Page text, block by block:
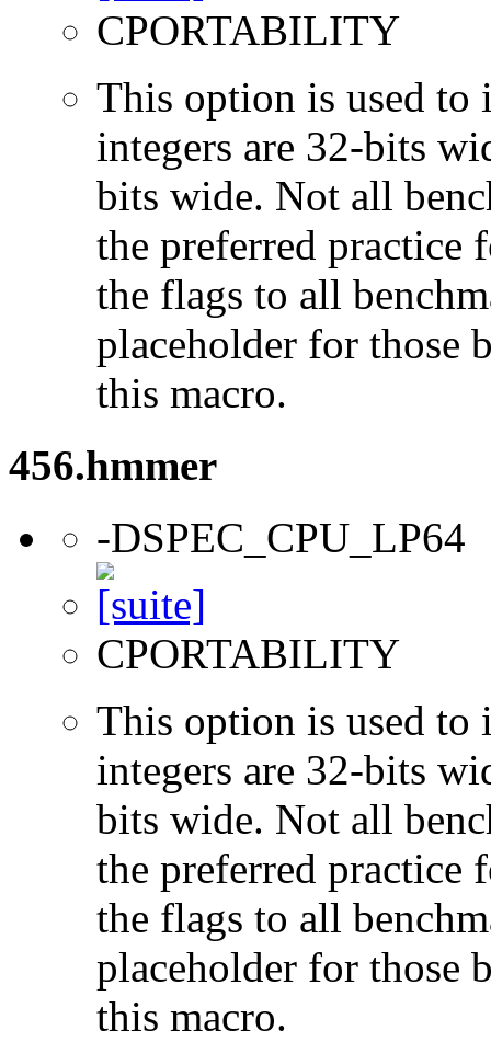
CPORTABILITY
This option is used to
integers are 32-bits
bits wide. Not all
the preferred practice
the flags to all
placeholder for those
this macro.
456.hmmer
-DSPEC_CPU_LP64
CPORTABILITY
This option is used to
integers are 32-bits
bits wide. Not all
the preferred practice
the flags to all
placeholder for those
this macro.